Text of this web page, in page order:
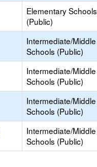
Elementary Schools
(Public)
Intermediate/Middle
Schools (Public)
Intermediate/Middle
Schools (Public)
Intermediate/Middle
Schools (Public)
Intermediate/Middle
Schools (Public)